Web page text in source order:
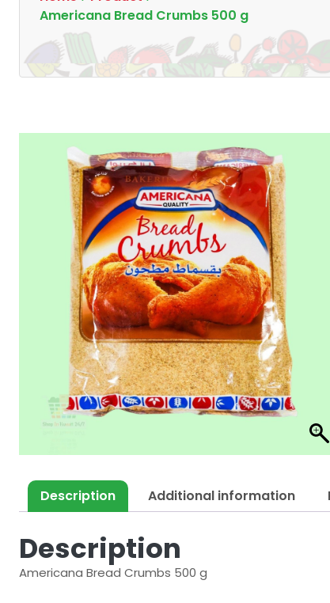
Americana Bread Crumbs 500 g
Description Additional information
Description
Americana Bread Crumbs 500 g